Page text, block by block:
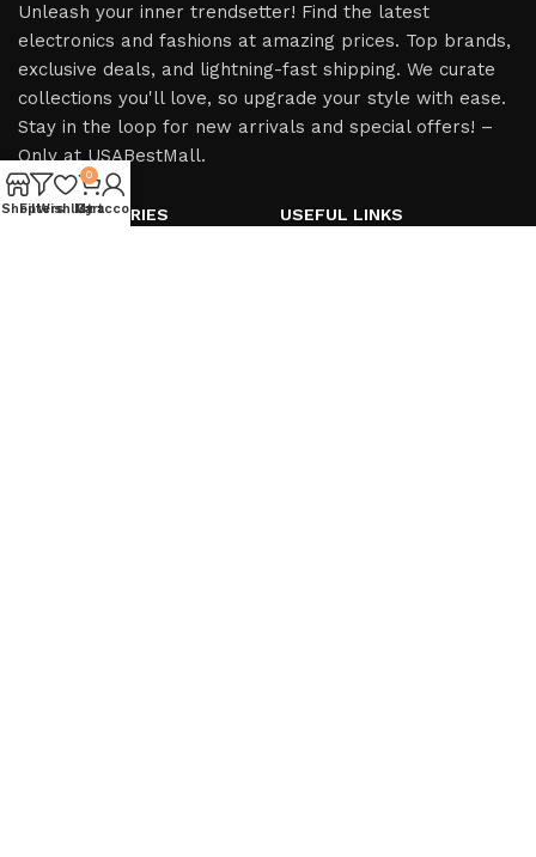
Unleash your inner trendsetter! Find the latest
electronics and fashions at amazing prices. Top brands,
exclusive deals, and lightning-fast shipping. We curate
collections you'll love, so upgrade your style with ease.
Stay in the loop for new arrivals and special offers! –
Only at USABestMall.
HOT CATEGORIES USEFUL LINKS
ShopFilters
Wishlist
0
Cart
My account